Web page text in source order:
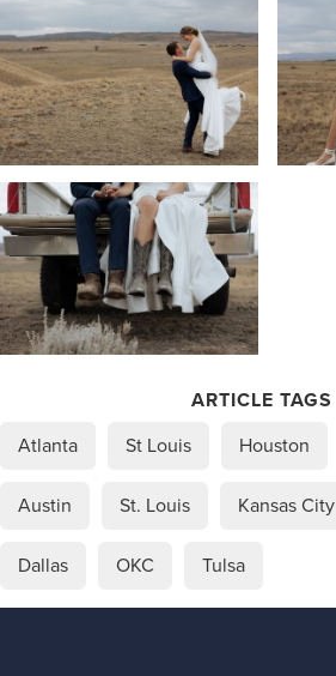
ARTICLE TAGS
Atlanta
St Louis Houston
Austin St. Louis Kansas City
Dallas OKC Tulsa